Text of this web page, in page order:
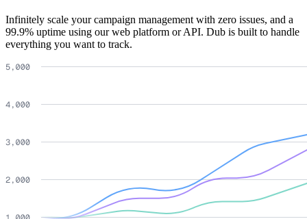
Infinitely scale your campaign management with zero issues, and a
99.9% uptime using our web platform or API. Dub is built to handle
everything you want to track.